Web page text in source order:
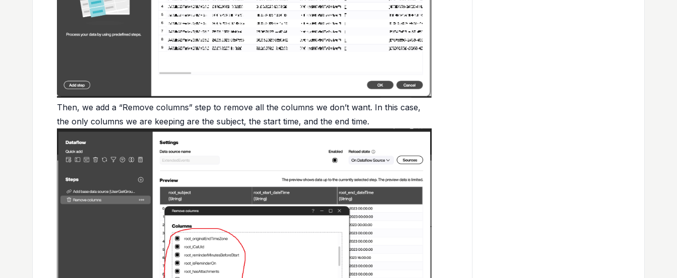
Then, we add a “Remove columns” step to remove all the columns we don’t want. In this case,
the only columns we are keeping are the subject, the start time, and the end time.